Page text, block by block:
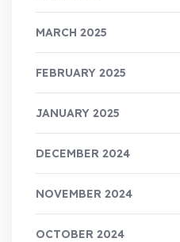
MARCH 2025
FEBRUARY 2025
JANUARY 2025
DECEMBER 2024
NOVEMBER 2024
OCTOBER 2024